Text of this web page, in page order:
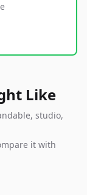
Like
studio,
it with